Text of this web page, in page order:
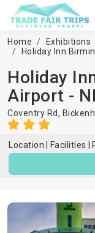
Home Exhibitions
Holiday Inn
Holiday
Airport -
Coventry Rd,
Location Facilities